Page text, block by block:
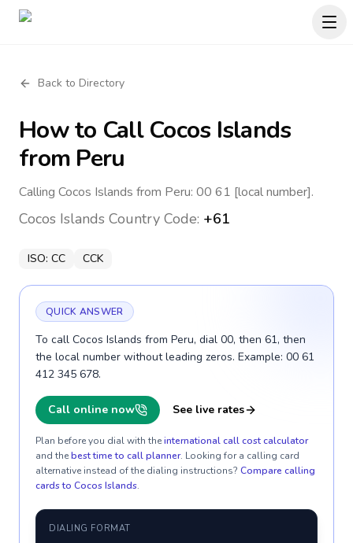
Back to Directory
How to CallCocos Islands
from Peru
Calling Cocos Islands from Peru: 00 61 [local number].
Cocos Islands Country Code: +61
ISO: CC CCK
QUICK ANSWER
To call Cocos Islands from Peru, dial 00, then 61, then
the local number without leading zeros. Example: 00 61
412 345 678.
Call online now See live rates
Plan before you dial with theinternational call cost calculator
and thebest time to call planner. Looking for a calling card
alternative instead of the dialing instructions? Compare calling
cards to Cocos Islands.
DIALING FORMAT